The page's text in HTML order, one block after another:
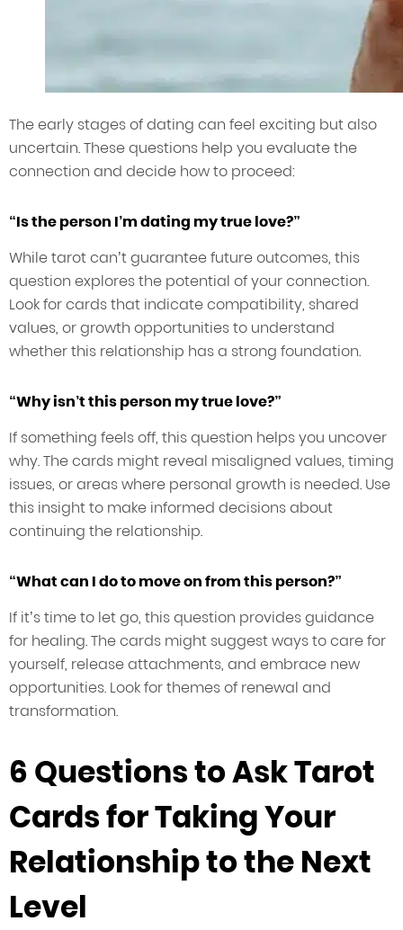
The early stages of dating can feel exciting but also
uncertain. These questions help you evaluate the
connection and decide how to proceed:
“Is the person I’m dating my true love?”
While tarot can’t guarantee future outcomes, this
question explores the potential of your connection.
Look for cards that indicate compatibility, shared
values, or growth opportunities to understand
whether this relationship has a strong foundation.
“Why isn’t this person my true love?”
If something feels off, this question helps you uncover
why. The cards might reveal misaligned values, timing
issues, or areas where personal growth is needed. Use
this insight to make informed decisions about
continuing the relationship.
“What can I do to move on from this person?”
If it’s time to let go, this question provides guidance
for healing. The cards might suggest ways to care for
yourself, release attachments, and embrace new
opportunities. Look for themes of renewal and
transformation.
6 Questions to Ask Tarot
Cards for Taking Your
Relationship to the Next
Level